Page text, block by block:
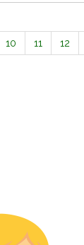
10 11 12